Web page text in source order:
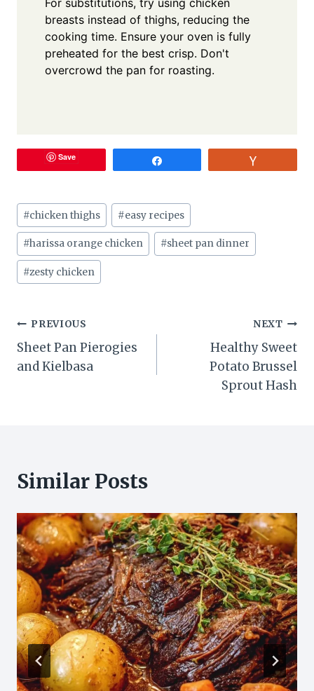
For substitutions, try using chicken
breasts instead of thighs, reducing the
cooking time. Ensure your oven is fully
preheated for the best crisp. Don't
overcrowd the pan for roasting.
Save
Post
Tags:
#chicken thighs #easy recipes
#harissa orange chicken #sheet pan dinner
#zesty chicken
Post
navigation
PREVIOUS
Sheet Pan Pierogies
and Kielbasa
NEXT
Healthy Sweet
Potato Brussel
Sprout Hash
Similar Posts